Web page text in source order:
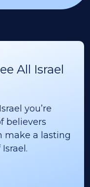
All Israel
you’re
believers
make a lasting